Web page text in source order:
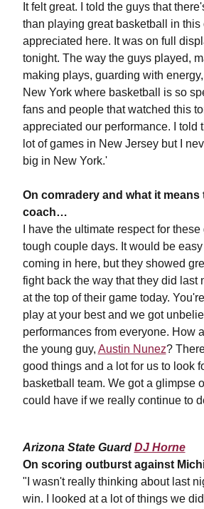
It felt great. I told the guys that
than playing great basketball in this
appreciated here. It was on full
tonight. The way the guys played,
making plays, guarding with
New York where basketball is so
fans and people that watched this
appreciated our performance. I told
lot of games in New Jersey but I
big in New York.'
On comradery and what it means
coach…
I have the ultimate respect for
tough couple days. It would be
coming in here, but they showed
fight back the way that they did last
at the top of their game today.
play at your best and we got
performances from everyone. How
the young guy, Austin Nunez?
good things and a lot for us to look
basketball team. We got a glimpse
could have if we really continue to
Arizona State Guard DJ Horne
On scoring outburst against
"I wasn't really thinking about last
win. I looked at a lot of things we did